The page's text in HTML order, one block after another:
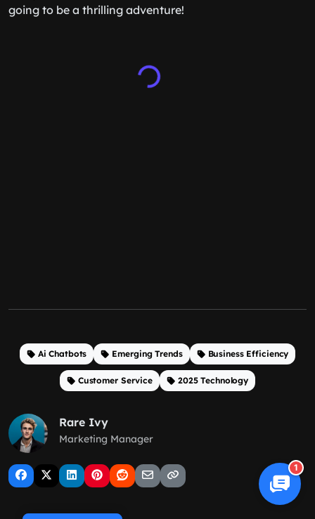
going to be a thrilling adventure!
Ai Chatbots Emerging Trends Business Efficiency
Customer Service 2025 Technology
Rare Ivy
Marketing Manager
1